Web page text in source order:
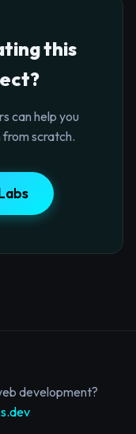
this
can help you
scratch.
development?